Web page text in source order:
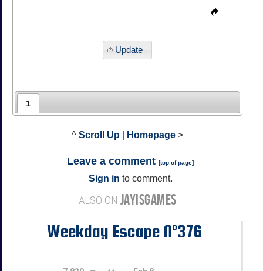
Update
1
^ Scroll Up Homepage >
Leave a comment [top of page]
Sign in to comment.
ALSO ON JAYISGAMES
Weekday Escape N°376